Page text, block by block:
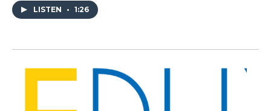
LISTEN • 1:26